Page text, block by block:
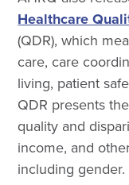
Healthcare
(QDR), which
care, care
living, patient
QDR presents
quality and
income, and
including